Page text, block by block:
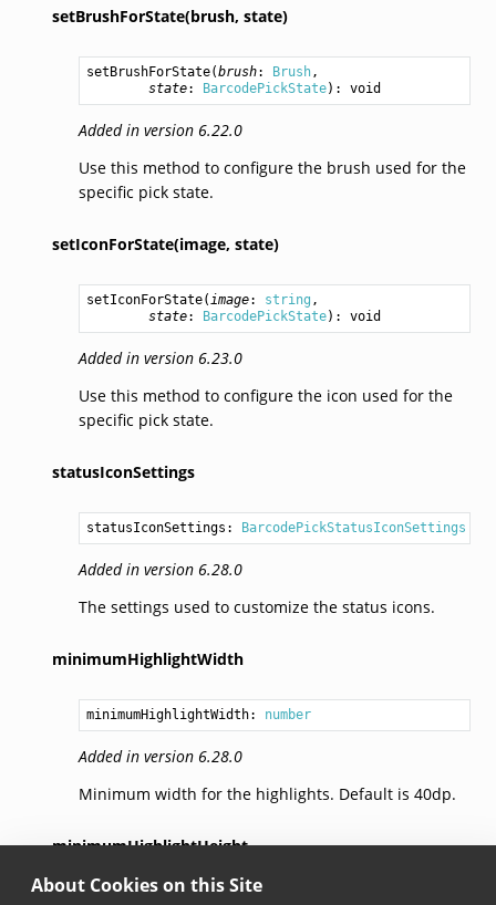
About Cookies on this Site
setBrushForState(brush, state)
setBrushForState(brush: Brush,
state: BarcodePickState): void
Added in version 6.22.0
Use this method to configure the brush used for the
specific pick state.
setIconForState(image, state)
setIconForState(image: string ,
state: BarcodePickState): void
Added in version 6.23.0
Use this method to configure the icon used for the
specific pick state.
statusIconSettings
statusIconSettings: BarcodePickStatusIconSettings
Added in version 6.28.0
The settings used to customize the status icons.
minimumHighlightWidth
minimumHighlightWidth: number
Added in version 6.28.0
Minimum width for the highlights. Default is 40dp.
minimumHighlightHeight